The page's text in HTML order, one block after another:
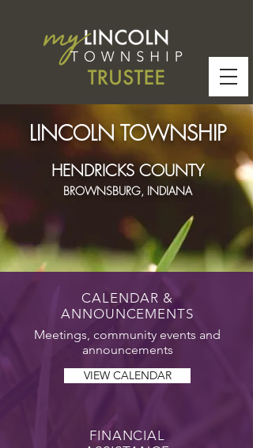
LINCOLN TOWNSHIP
HENDRICKS COUNTY
BROWNSBURG, INDIANA
CALENDAR &
ANNOUNCEMENTS
Meetings, community events and
announcements
VIEW CALENDAR
FINANCIAL